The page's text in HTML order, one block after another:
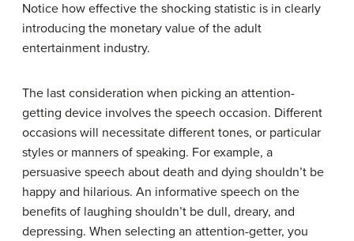
Notice how effective the shocking statistic is in clearly
introducing the monetary value of the adult
entertainment industry.
The last consideration when picking an attention-
getting device involves the speech occasion. Different
occasions will necessitate different tones, or particular
styles or manners of speaking. For example, a
persuasive speech about death and dying shouldn’t be
happy and hilarious. An informative speech on the
benefits of laughing shouldn’t be dull, dreary, and
depressing. When selecting an attention-getter, you